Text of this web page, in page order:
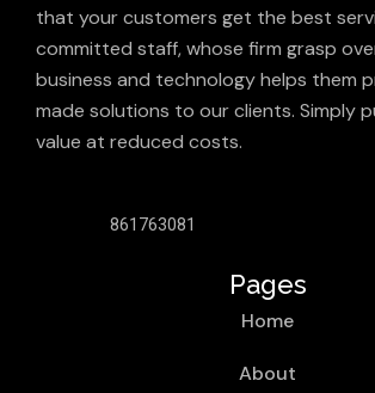
that your customers get the best
committed staff, whose firm grasp
business and technology helps them
made solutions to our clients. Simply
value at reduced costs.
861763081
Pages
Home
About